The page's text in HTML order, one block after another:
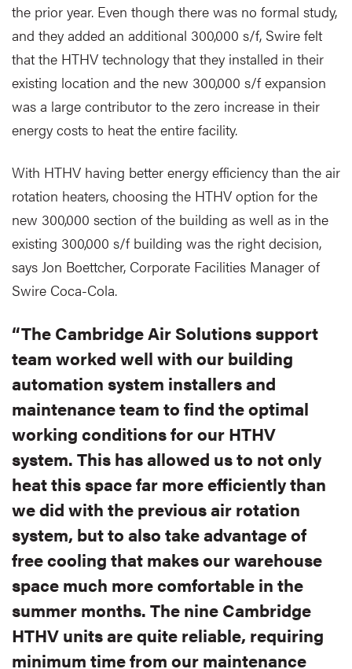
the prior year. Even though there was no formal study,
and they added an additional 300,000 s/f, Swire felt
that the HTHV technology that they installed in their
existing location and the new 300,000 s/f expansion
was a large contributor to the zero increase in their
energy costs to heat the entire facility.
With HTHV having better energy efficiency than the air
rotation heaters, choosing the HTHV option for the
new 300,000 section of the building as well as in the
existing 300,000 s/f building was the right decision,
says Jon Boettcher, Corporate Facilities Manager of
Swire Coca-Cola.
“The Cambridge Air Solutions support
team worked well with our building
automation system installers and
maintenance team to find the optimal
working conditions for our HTHV
system. This has allowed us to not only
heat this space far more efficiently than
we did with the previous air rotation
system, but to also take advantage of
free cooling that makes our warehouse
space much more comfortable in the
summer months. The nine Cambridge
HTHV units are quite reliable, requiring
minimum time from our maintenance